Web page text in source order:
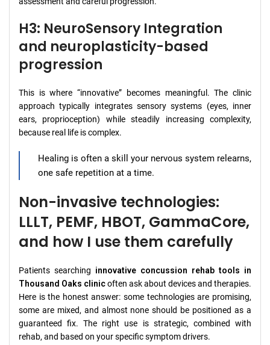
H3: NeuroSensory Integration
and neuroplasticity-based
progression
This is where “innovative” becomes meaningful. The clinic
approach typically integrates sensory systems (eyes, inner
ears, proprioception) while steadily increasing complexity,
because real life is complex.
Healing is often a skill your nervous system relearns,
one safe repetition at a time.
Non-invasive technologies:
LLLT, PEMF, HBOT, GammaCore,
and how I use them carefully
Patients searching innovative concussion rehab tools in
Thousand Oaks clinicoften ask about devices and therapies.
Here is the honest answer: some technologies are promising,
some are mixed, and almost none should be positioned as a
guaranteed fix. The right use is strategic, combined with
rehab, and based on your specific symptom drivers.